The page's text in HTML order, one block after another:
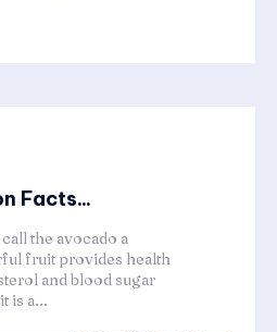
Facts...
the avocado a
fruit provides health
and blood sugar
is a...